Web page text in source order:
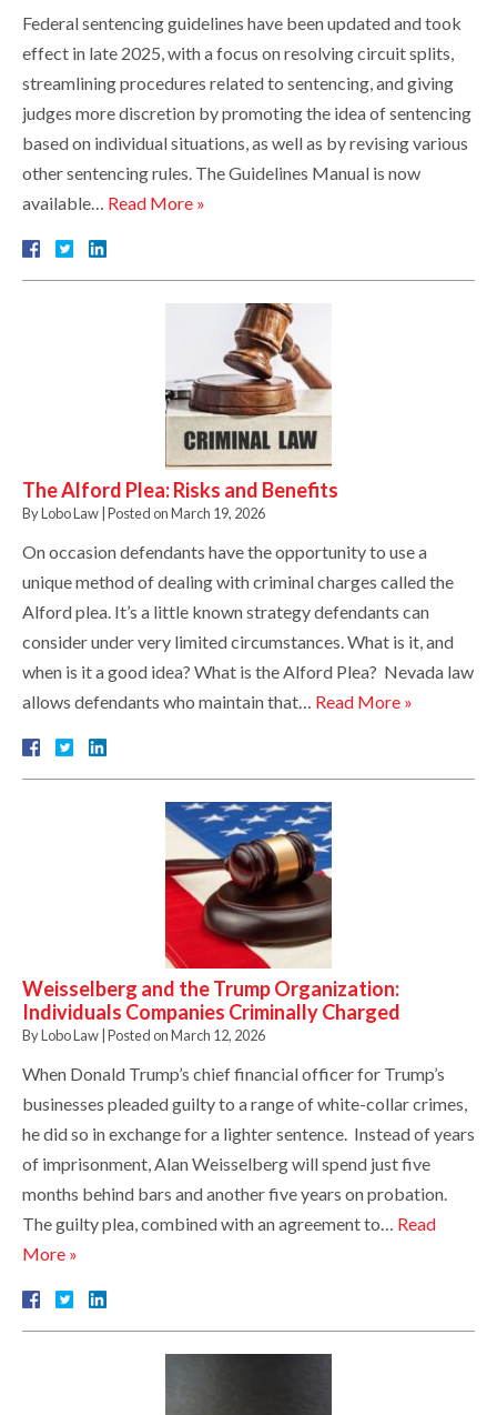
Federal sentencing guidelines have been updated and took
effect in late 2025, with a focus on resolving circuit splits,
streamlining procedures related to sentencing, and giving
judges more discretion by promoting the idea of sentencing
based on individual situations, as well as by revising various
other sentencing rules. The Guidelines Manual is now
available… Read More »
The Alford Plea: Risks and Benefits
ByLobo Law Posted onMarch 19, 2026
On occasion defendants have the opportunity to use a
unique method of dealing with criminal charges called the
Alford plea. It’s a little known strategy defendants can
consider under very limited circumstances. What is it, and
when is it a good idea? What is the Alford Plea? Nevada law
allows defendants who maintain that… Read More »
Weisselberg and the Trump Organization:
Individuals Companies Criminally Charged
ByLobo Law Posted onMarch 12, 2026
When Donald Trump’s chief financial officer for Trump’s
businesses pleaded guilty to a range of white-collar crimes,
he did so in exchange for a lighter sentence. Instead of years
of imprisonment, Alan Weisselberg will spend just five
months behind bars and another five years on probation.
The guilty plea, combined with an agreement to… Read
More »